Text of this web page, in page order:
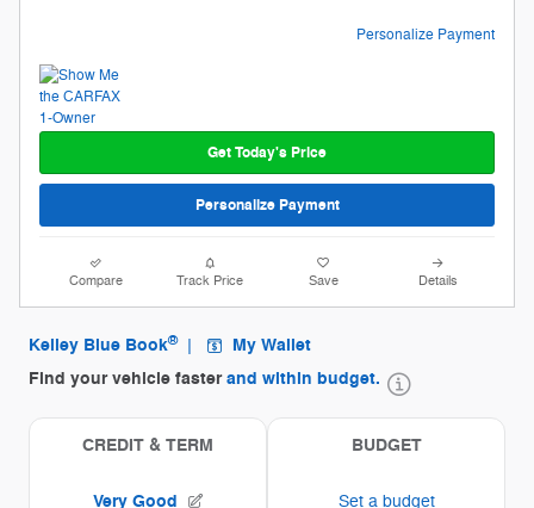
Personalize Payment
Get Today's Price
Personalize Payment
Compare Track Price Save Details